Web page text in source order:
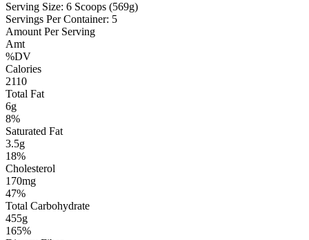
Serving Size: 6 Scoops (569g)
Servings Per Container: 5
Amount Per Serving
Amt
%DV
Calories
2110
Total Fat
6g
8%
Saturated Fat
3.5g
18%
Cholesterol
170mg
47%
Total Carbohydrate
455g
165%